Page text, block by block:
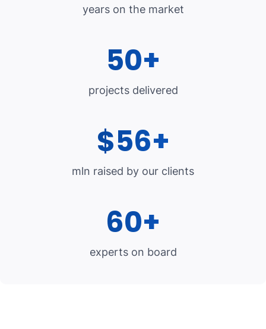
years on the market
50+
projects delivered
$56+
mln raised by our clients
60+
experts on board